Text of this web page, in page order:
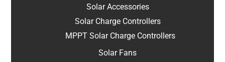
Solar Accessories
Solar Charge Controllers
MPPT Solar Charge Controllers
Solar Fans